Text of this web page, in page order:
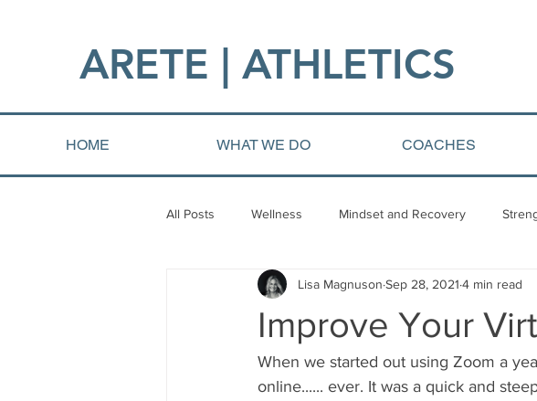
ARETE | ATHLETICS​
HOME WHAT WE DO COACHES
All Posts Wellness Mindset and Recovery
Injury and Rehab Video Blogs
Improve Your
Lisa Magnuson Sep 28, 2021 4 min read
When we started out using Zoom a
online...... ever. It was a quick and